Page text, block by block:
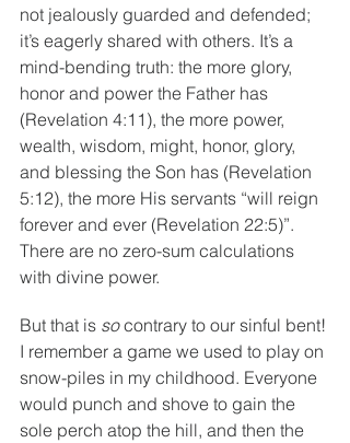
not jealously guarded and defended;
it’s eagerly shared with others. It’s a
mind-bending truth: the more glory,
honor and power the Father has
(Revelation 4:11), the more power,
wealth, wisdom, might, honor, glory,
and blessing the Son has (Revelation
5:12), the more His servants “will reign
forever and ever (Revelation 22:5)”.
There are no zero-sum calculations
with divine power.
But that is so contrary to our sinful bent!
I remember a game we used to play on
snow-piles in my childhood. Everyone
would punch and shove to gain the
sole perch atop the hill, and then the